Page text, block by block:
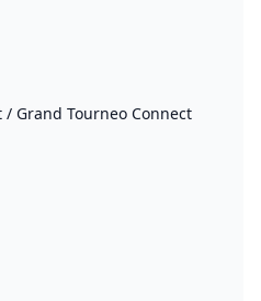
/ Grand Tourneo Connect